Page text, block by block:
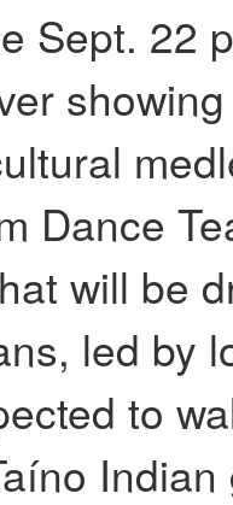
Sept. 22
Dance
will be
led by
to